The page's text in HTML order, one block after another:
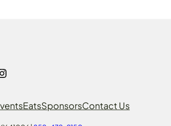
EatsSponsorsContact Us